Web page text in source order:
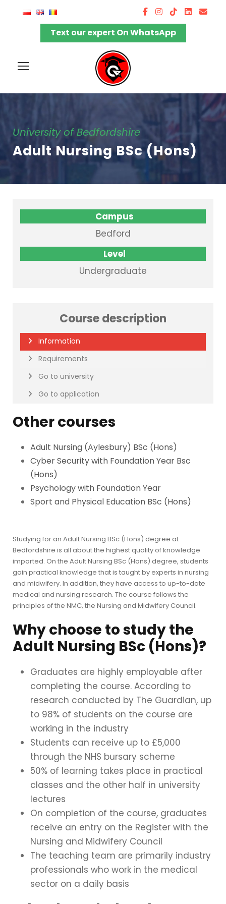
Text our expert On WhatsApp
University of Bedfordshire
Adult Nursing BSc (Hons)
Campus
Bedford
Level
Undergraduate
Course description
Information
Requirements
Go to university
Go to application
Other courses
Adult Nursing (Aylesbury) BSc (Hons)
Cyber Security with Foundation Year Bsc
(Hons)
Psychology with Foundation Year
Sport and Physical Education BSc (Hons)
Studying for an Adult Nursing BSc (Hons) degree at
Bedfordshire is all about the highest quality of knowledge
imparted. On the Adult Nursing BSc (Hons) degree, students
gain practical knowledge that is taught by experts in nursing
and midwifery. In addition, they have access to up-to-date
medical and nursing research. The course follows the
principles of the NMC, the Nursing and Midwifery Council.
Why choose to study the
Adult Nursing BSc (Hons)?
Graduates are highly employable after
completing the course. According to
research conducted by The Guardian, up
to 98% of students on the course are
working in the industry
Students can receive up to £5,000
through the NHS bursary scheme
50% of learning takes place in practical
classes and the other half in university
lectures
On completion of the course, graduates
receive an entry on the Register with the
Nursing and Midwifery Council
The teaching team are primarily industry
professionals who work in the medical
sector on a daily basis